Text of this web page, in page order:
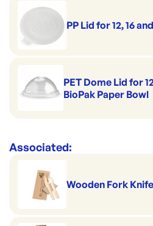
Top diameter: 115mm
Dimensions: 115x148x79mm
Brand:
PP Lid for 12, 16
PET Dome Lid for
BioPak Paper Bowl
Associated:
Wooden Fork